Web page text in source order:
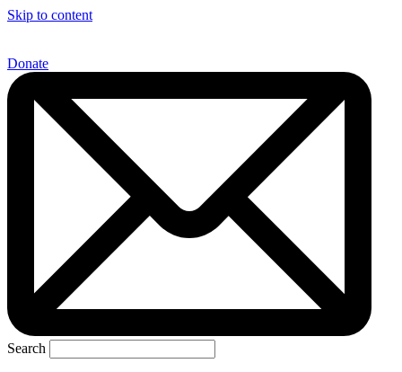
Skip to content
Donate
Search